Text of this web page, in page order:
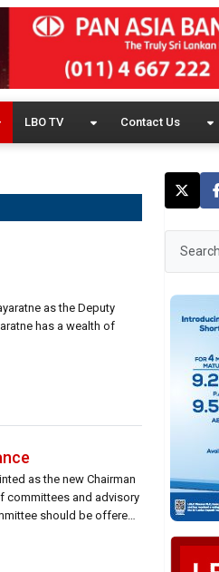
LBO TV Contact Us
as the Deputy
has a wealth of
as the new Chairman
committees and advisory
should be offered